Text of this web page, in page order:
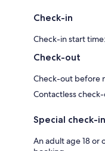
Check-in
Check-in start
Check-out
Check-out before
Contactless
Special check-
An adult age 18 or